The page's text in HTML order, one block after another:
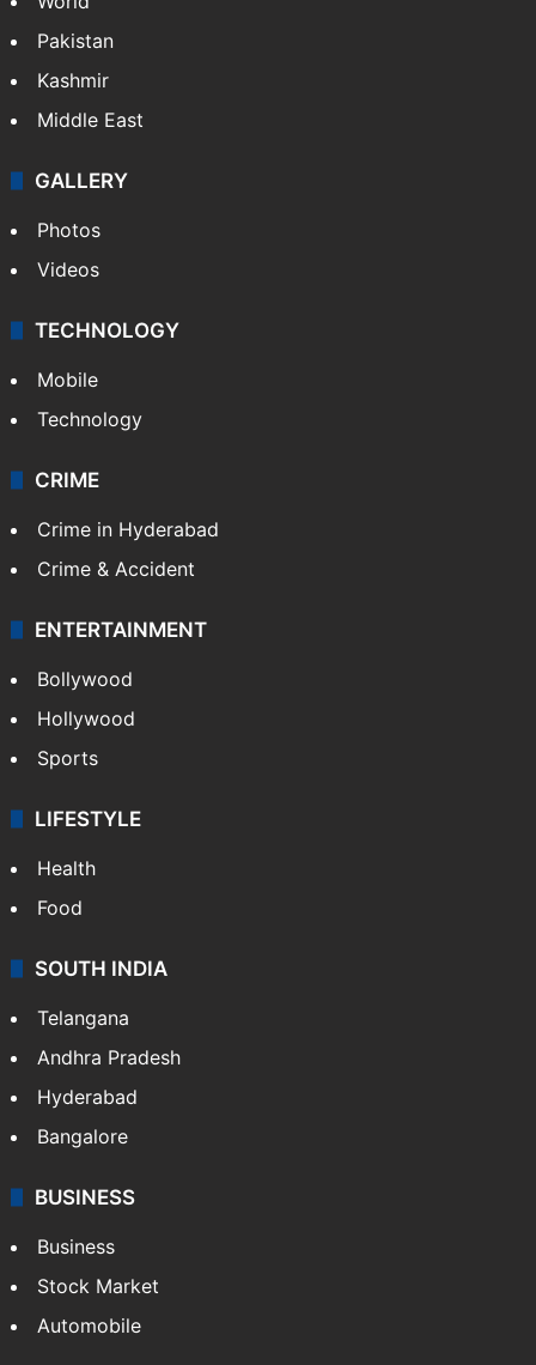
Pakistan
Kashmir
Middle East
GALLERY
Photos
Videos
TECHNOLOGY
Mobile
Technology
CRIME
Crime in Hyderabad
Crime & Accident
ENTERTAINMENT
Bollywood
Hollywood
Sports
LIFESTYLE
Health
Food
SOUTH INDIA
Telangana
Andhra Pradesh
Hyderabad
Bangalore
BUSINESS
Business
Stock Market
Automobile